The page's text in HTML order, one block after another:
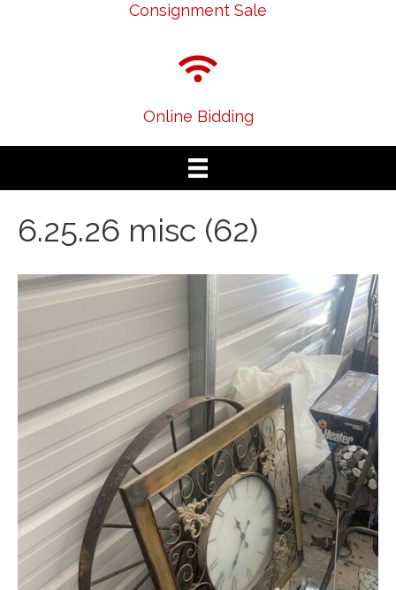
Consignment Sale
Online Bidding
6.25.26 misc (62)